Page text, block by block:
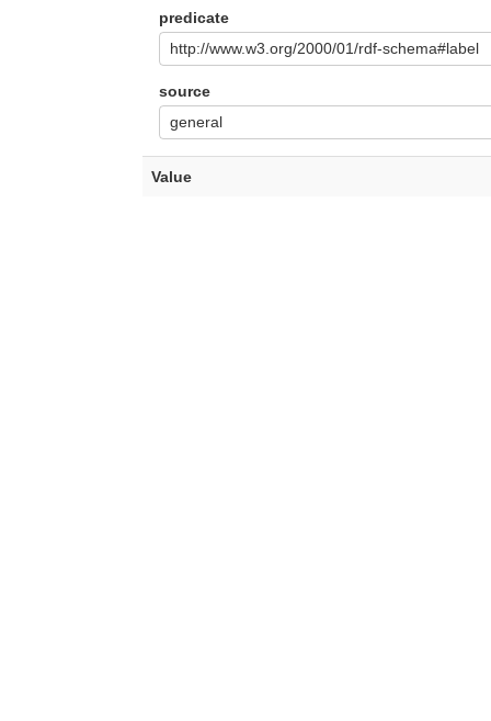
predicate
http://www.w3.org/2000/01/rdf-schema#label
source
general
Value